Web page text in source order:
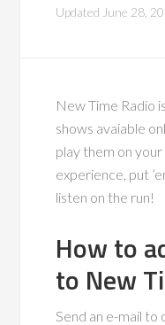
Updated June 28,
New Time Radio
shows avaiable
play them on
experience, put
listen on the run!
How to
to New
Send an e-mail to